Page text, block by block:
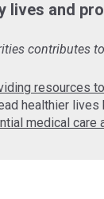
lives and
contributes
resources
healthier
medical care